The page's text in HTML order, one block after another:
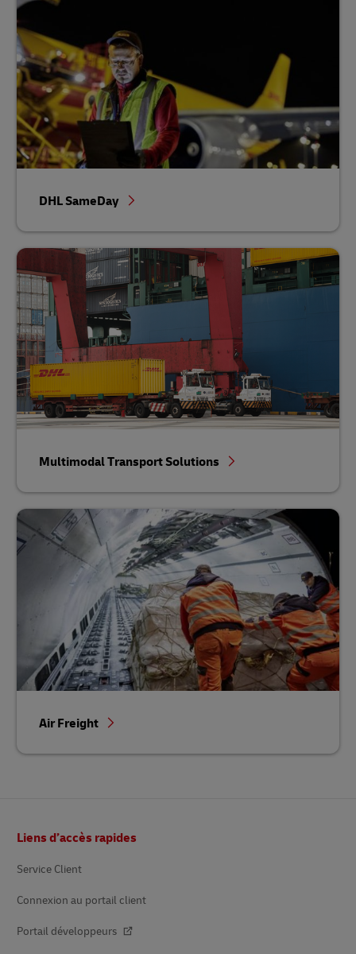
DHL SameDay
Multimodal Transport Solutions
Air Freight
Liens d’accès rapides
Service Client
Connexion au portail client
Portail développeurs